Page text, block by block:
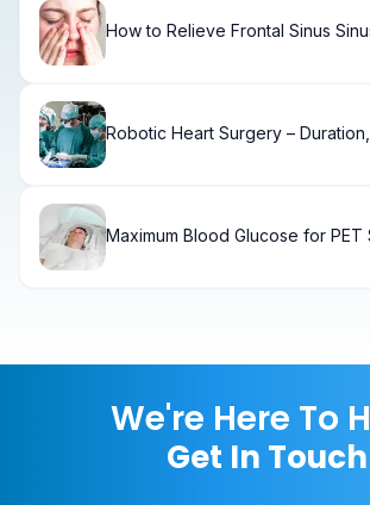
How to Relieve Frontal Sinus
Robotic Heart Surgery –
Maximum Blood Glucose for PET
We're Here To
Get In Touch